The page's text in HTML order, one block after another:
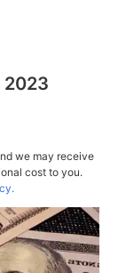
2023
we may receive
cost to you.